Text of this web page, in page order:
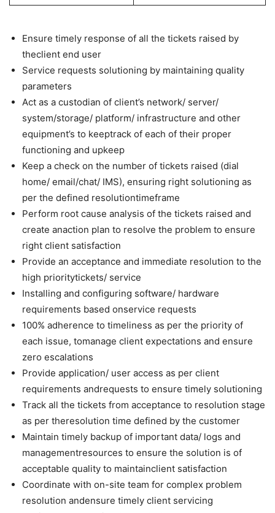
Ensure timely response of all the tickets raised by
theclient end user
Service requests solutioning by maintaining quality
parameters
Act as a custodian of client’s network/ server/
system/storage/ platform/ infrastructure and other
equipment’s to keeptrack of each of their proper
functioning and upkeep
Keep a check on the number of tickets raised (dial
home/ email/chat/ IMS), ensuring right solutioning as
per the defined resolutiontimeframe
Perform root cause analysis of the tickets raised and
create anaction plan to resolve the problem to ensure
right client satisfaction
Provide an acceptance and immediate resolution to the
high prioritytickets/ service
Installing and configuring software/ hardware
requirements based onservice requests
100% adherence to timeliness as per the priority of
each issue, tomanage client expectations and ensure
zero escalations
Provide application/ user access as per client
requirements andrequests to ensure timely solutioning
Track all the tickets from acceptance to resolution stage
as per theresolution time defined by the customer
Maintain timely backup of important data/ logs and
managementresources to ensure the solution is of
acceptable quality to maintainclient satisfaction
Coordinate with on-site team for complex problem
resolution andensure timely client servicing